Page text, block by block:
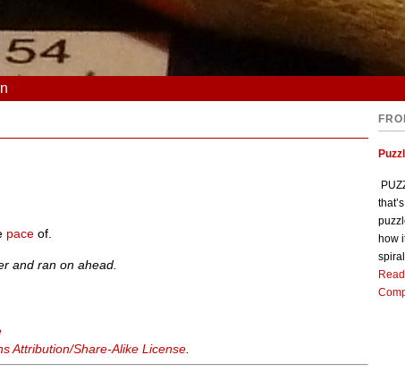
pace of.
and ran on ahead.
Attribution/Share-Alike License
how
spiral